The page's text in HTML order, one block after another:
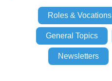
Roles & Vocations
General Topics
Newsletters